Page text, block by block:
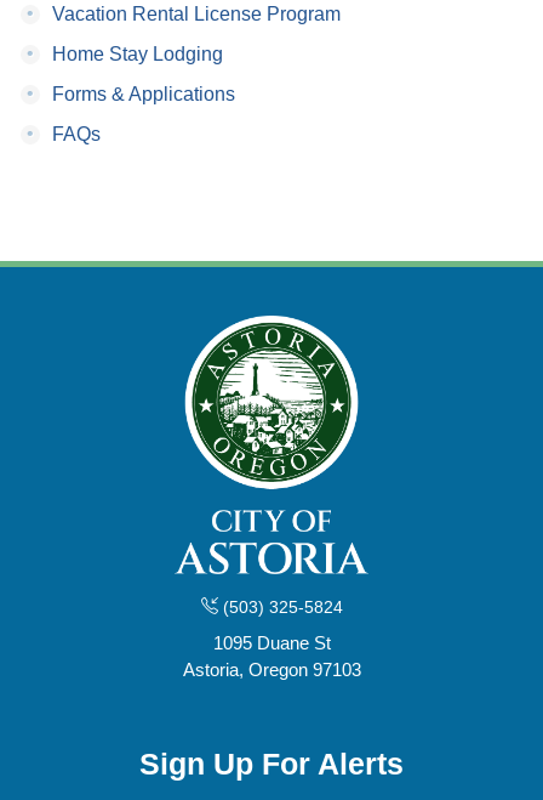
•
Vacation Rental License Program
•
Home Stay Lodging
•
Forms & Applications
•
FAQs
(503) 325-5824
1095 Duane St
Astoria, Oregon 97103
Sign Up For Alerts